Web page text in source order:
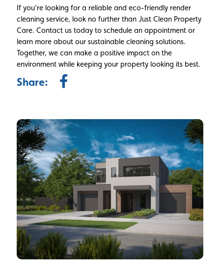
If you’re looking for a reliable and eco-friendly render
cleaning service, look no further than Just Clean Property
Care. Contact us today to schedule an appointment or
learn more about our sustainable cleaning solutions.
Together, we can make a positive impact on the
environment while keeping your property looking its best.
Share: